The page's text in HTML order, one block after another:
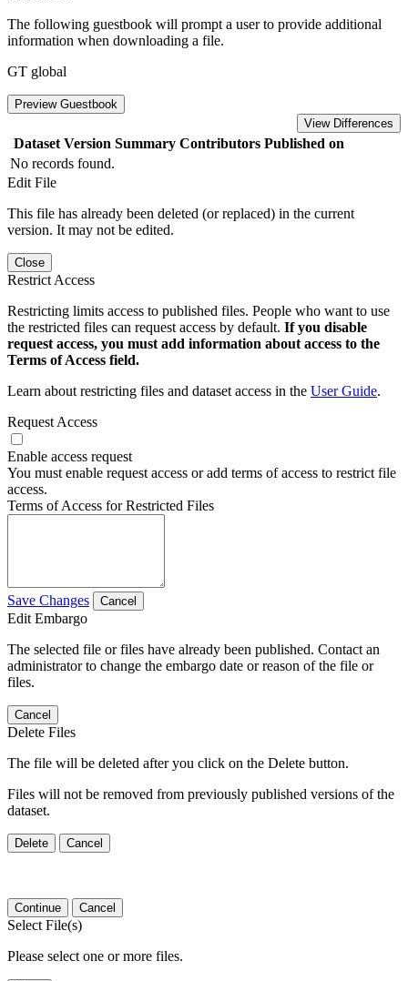
The following guestbook will prompt a user to provide additional
information when downloading a file.
GT global
Preview Guestbook
View Differences
Dataset Version Summary Contributors Published on
No records found.
Edit File
This file has already been deleted (or replaced) in the current
version. It may not be edited.
Close
Restrict Access
Restricting limits access to published files. People who want to use
the restricted files can request access by default. If you disable
request access, you must add information about access to the
Terms of Access field.
Learn about restricting files and dataset access in the User Guide.
Request Access
Enable access request
You must enable request access or add terms of access to restrict file
access.
Terms of Access for Restricted Files
Save Changes Cancel
Edit Embargo
The selected file or files have already been published. Contact an
administrator to change the embargo date or reason of the file or
files.
Cancel
Delete Files
The file will be deleted after you click on the Delete button.
Files will not be removed from previously published versions of the
dataset.
Delete Cancel
Continue Cancel
Select File(s)
Please select one or more files.